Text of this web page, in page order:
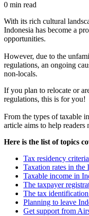
0 min read
With its rich cultural
Indonesia has become a
opportunities.
However, due to the
regulations, an ongoing
non-locals.
If you plan to relocate or
regulations, this is for you!
From the types of taxable
article aims to help readers
Here is the list of topics
Tax residency criteria
Taxation rates in the
Taxable income in
The taxpayer
The tax
Planning to leave
Get support from